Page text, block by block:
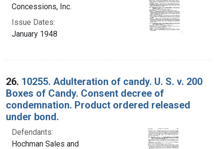
Concessions, Inc.
Issue Dates:
January 1948
26. 10255. Adulteration of candy. U. S. v. 200
Boxes of Candy. Consent decree of
condemnation. Product ordered released
under bond.
Defendants:
Hochman Sales and